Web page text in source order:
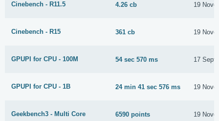
Cinebench - R11.5 4.26 cb 19
Cinebench - R15 361 cb 19
GPUPI for CPU - 100M 54 sec 570 ms 17
GPUPI for CPU - 1B 24 min 41 sec 576 ms 19
Geekbench3 - Multi Core 6590 points 19